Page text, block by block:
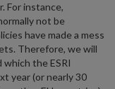
For instance,
not be
have made a mess
Therefore, we will
the ESRI
year (or nearly 30